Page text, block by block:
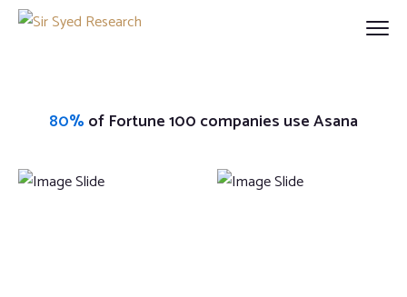
80% of Fortune 100 companies use Asana